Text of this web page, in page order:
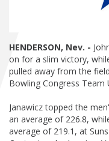
HENDERSON, Nev. -
on for a slim victory,
pulled away from the
Bowling Congress Team
Janawicz topped the
an average of 226.8,
average of 219.1, at